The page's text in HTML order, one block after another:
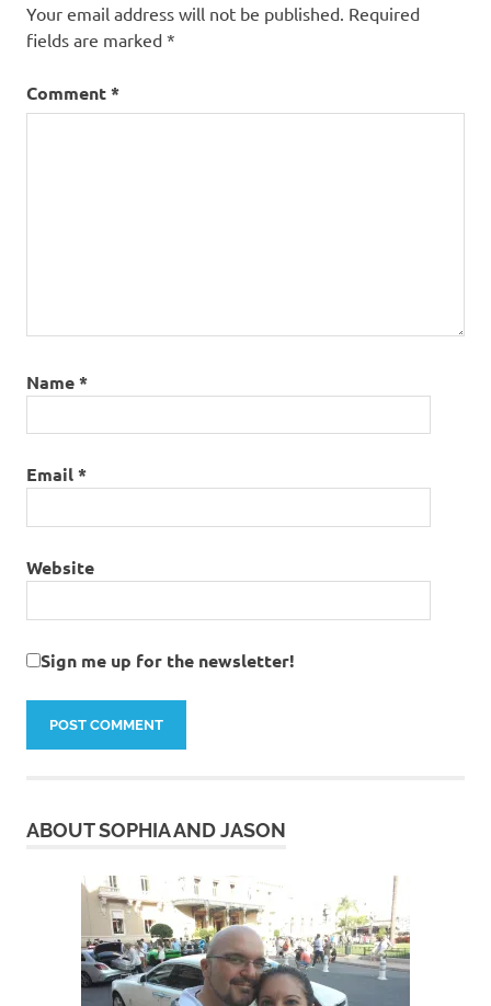
Your email address will not be published. Required
fields are marked *
Comment*
Name*
Email*
Website
Sign me up for the newsletter!
ABOUT SOPHIA AND JASON